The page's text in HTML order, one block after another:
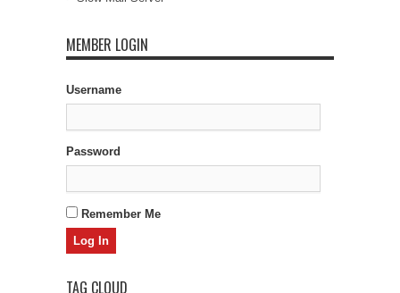
MEMBER LOGIN
Username
Password
Remember Me
TAG CLOUD